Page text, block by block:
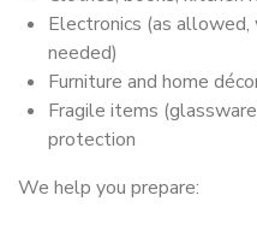
Electronics (as
needed)
Furniture and home
Fragile items
protection
We help you prepare: